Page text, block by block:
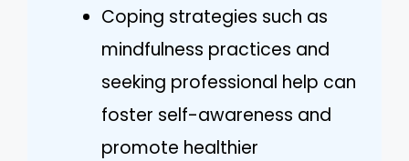
Coping strategies such as
mindfulness practices and
seeking professional help can
foster self-awareness and
promote healthier